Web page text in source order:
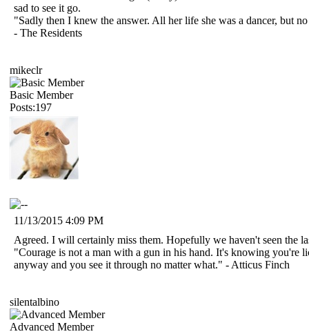
sad to see it go.
"Sadly then I knew the answer. All her life she was a dancer, but
- The Residents
mikeclr
Basic Member
Posts:197
11/13/2015 4:09 PM
Agreed. I will certainly miss them. Hopefully we haven't seen the
"Courage is not a man with a gun in his hand. It's knowing you're
anyway and you see it through no matter what." - Atticus Finch
silentalbino
Advanced Member